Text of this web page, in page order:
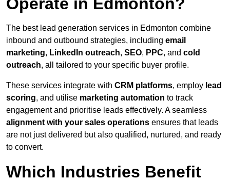
The best lead generation services in Edmonton combine
inbound and outbound strategies, including email
marketing, LinkedIn outreach, SEO, PPC, and cold
outreach, all tailored to your specific buyer profile.
These services integrate with CRM platforms, employ lead
scoring, and utilise marketing automation to track
engagement and prioritise leads effectively. A seamless
alignment with your sales operations ensures that leads
are not just delivered but also qualified, nurtured, and ready
to convert.
Which Industries Benefit